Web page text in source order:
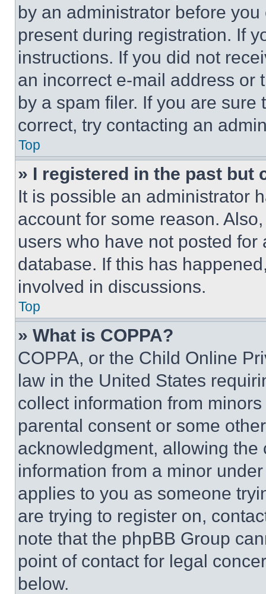
by an administrator before
present during registration. If
instructions. If you did not
an incorrect e-mail address or
by a spam filer. If you are
correct, try contacting an
Top
» I registered in the past but
It is possible an administrator
account for some reason.
users who have not posted
database. If this has
involved in discussions.
Top
» What is COPPA?
COPPA, or the Child Online
law in the United States
collect information from
parental consent or some
acknowledgment, allowing
information from a minor
applies to you as someone
are trying to register on,
note that the phpBB Group
point of contact for legal
below.